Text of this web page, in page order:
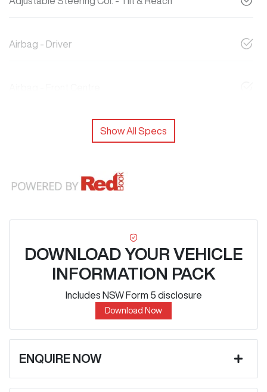
Airbag - Driver
Show All Specs
DOWNLOAD YOUR VEHICLE
INFORMATION PACK
Includes NSW Form 5 disclosure
Download Now
ENQUIRE NOW